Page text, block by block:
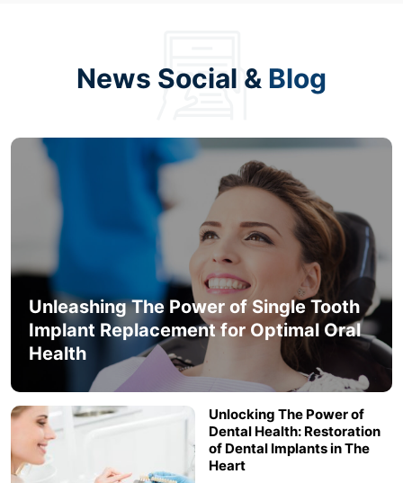
News Social & Blog
Unleashing The Power of Single Tooth
Implant Replacement for Optimal Oral
Health
Unlocking The Power of
Dental Health: Restoration
of Dental Implants in The
Heart